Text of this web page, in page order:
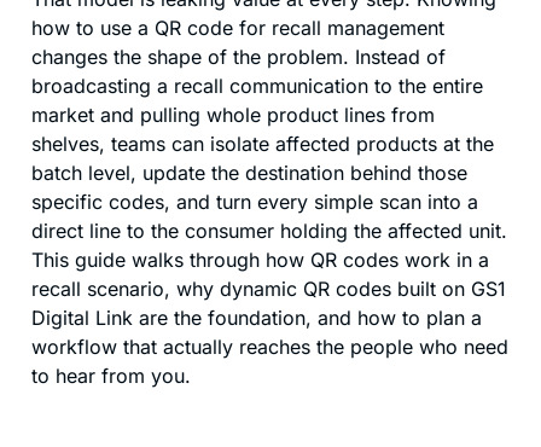
how to use a QR code for recall management
changes the shape of the problem. Instead of
broadcasting a recall communication to the entire
market and pulling whole product lines from
shelves, teams can isolate affected products at the
batch level, update the destination behind those
specific codes, and turn every simple scan into a
direct line to the consumer holding the affected unit.
This guide walks through how QR codes work in a
recall scenario, why dynamic QR codes built on GS1
Digital Link are the foundation, and how to plan a
workflow that actually reaches the people who need
to hear from you.